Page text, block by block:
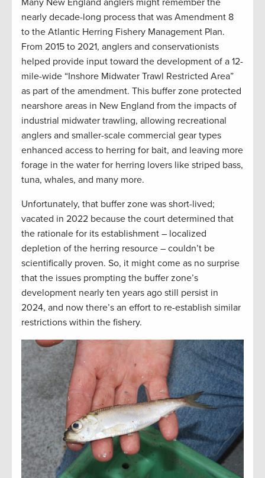
nearly decade-long process that was Amendment 8
to the Atlantic Herring Fishery Management Plan.
From 2015 to 2021, anglers and conservationists
helped provide input toward the development of a 12-
mile-wide “Inshore Midwater Trawl Restricted Area”
as part of the amendment. This buffer zone protected
nearshore areas in New England from the impacts of
industrial midwater trawling, allowing recreational
anglers and smaller-scale commercial gear types
enhanced access to herring for bait, and leaving more
forage in the water for herring lovers like striped bass,
tuna, whales, and many more.
Unfortunately, that buffer zone was short-lived;
vacated in 2022 because the court determined that
the rationale for its establishment – localized
depletion of the herring resource – couldn’t be
scientifically proven. So, it might come as no surprise
that the issues prompting the buffer zone’s
development nearly ten years ago still persist in
2024, and now there’s an effort to re-establish similar
restrictions within the fishery.